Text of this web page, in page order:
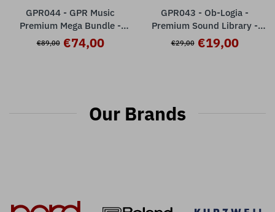
GPR044 - GPR Music
Premium Mega Bundle -
Nord Stage 2 / 2 EX
€89,00 €74,00
GPR043 - Ob-Logia -
Premium Sound Library -
Nord Stage 2 / 2EX ( 32
presets )
€29,00 €19,00
Our Brands